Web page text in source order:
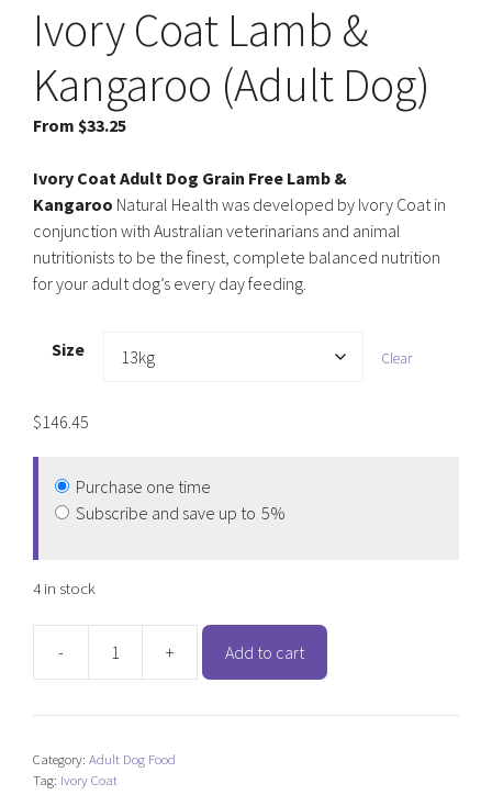
Ivory Coat Lamb &
Kangaroo (Adult Dog)
From $33.25
Ivory Coat Adult Dog Grain Free Lamb &
Kangaroo Natural Health was developed by Ivory Coat in
conjunction with Australian veterinarians and animal
nutritionists to be the finest, complete balanced nutrition
for your adult dog’s every day feeding.
Size Clear
$146.45
Purchase one time
Subscribe and save up to 5%
4 in stock
-
Ivory
Lamb
+ Add to cart
Category: Adult Dog Food
Tag: Ivory Coat